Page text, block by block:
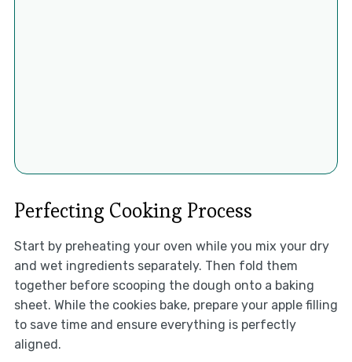
Perfecting Cooking Process
Start by preheating your oven while you mix your dry
and wet ingredients separately. Then fold them
together before scooping the dough onto a baking
sheet. While the cookies bake, prepare your apple filling
to save time and ensure everything is perfectly
aligned.